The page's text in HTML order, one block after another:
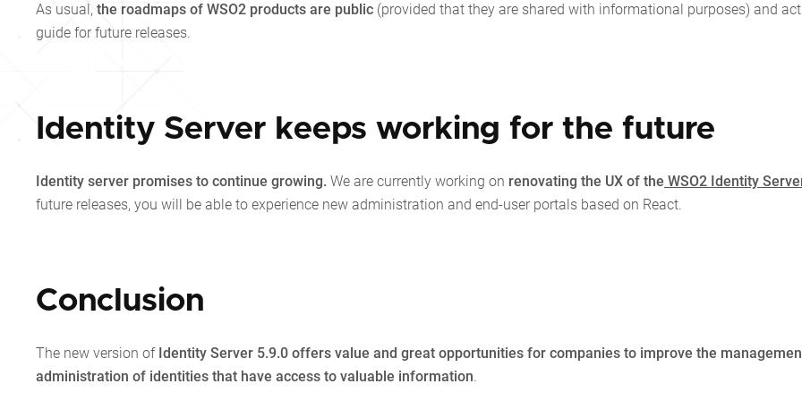
As usual, the roadmaps of WSO2 products are public (provided that they are shared with informational purposes) and
guide for future releases.
Identity Server keeps working for the future
Identity server promises to continue growing. We are currently working on renovating the UX of the WSO2 Identity
future releases, you will be able to experience new administration and end-user portals based on React.
Conclusion
The new version of Identity Server 5.9.0 offers value and great opportunities for companies to improve the
administration of identities that have access to valuable information.